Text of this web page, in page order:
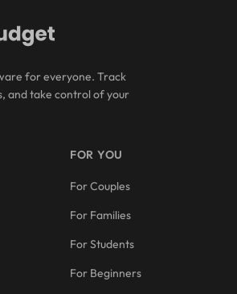
for everyone. Track
and take control of your
FOR YOU
For Couples
For Families
For Students
For Beginners